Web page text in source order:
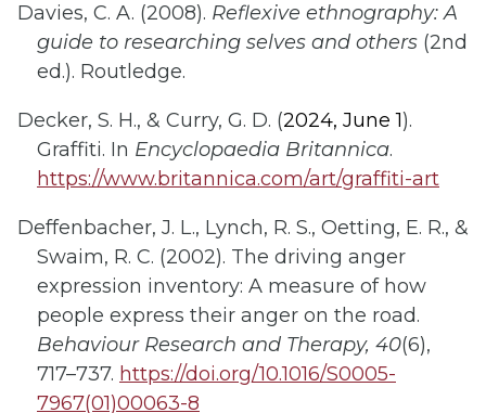
Davies, C. A. (2008). Reflexive ethnography: A
guide to researching selves and others (2nd
ed.). Routledge.
Decker, S. H., & Curry, G. D. (2024, June 1).
Graffiti. In Encyclopaedia Britannica.
https://www.britannica.com/art/graffiti-art
Deffenbacher, J. L., Lynch, R. S., Oetting, E. R., &
Swaim, R. C. (2002). The driving anger
expression inventory: A measure of how
people express their anger on the road.
Behaviour Research and Therapy, 40(6),
717–737. https://doi.org/10.1016/S0005-
7967(01)00063-8